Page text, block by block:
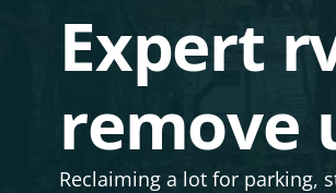
Expert
remove
Reclaiming a lot for parking,